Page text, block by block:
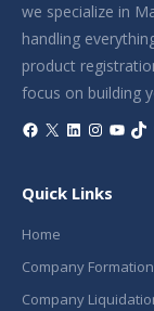
we specialize in
handling
product
focus on building
Facebook
X LinkedIn
Quick Links
Home
Company Formation
Company